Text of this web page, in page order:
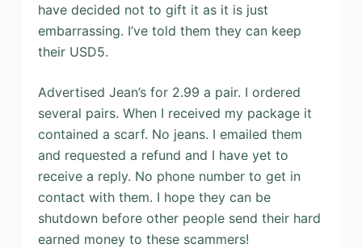
have decided not to gift it as it is just
embarrassing. I’ve told them they can keep
their USD5.
Advertised Jean’s for 2.99 a pair. I ordered
several pairs. When I received my package it
contained a scarf. No jeans. I emailed them
and requested a refund and I have yet to
receive a reply. No phone number to get in
contact with them. I hope they can be
shutdown before other people send their hard
earned money to these scammers!